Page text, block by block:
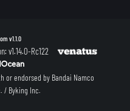
v1.1.0
v1.14.0-Rc122
or endorsed by Bandai Namco
/ Byking Inc.